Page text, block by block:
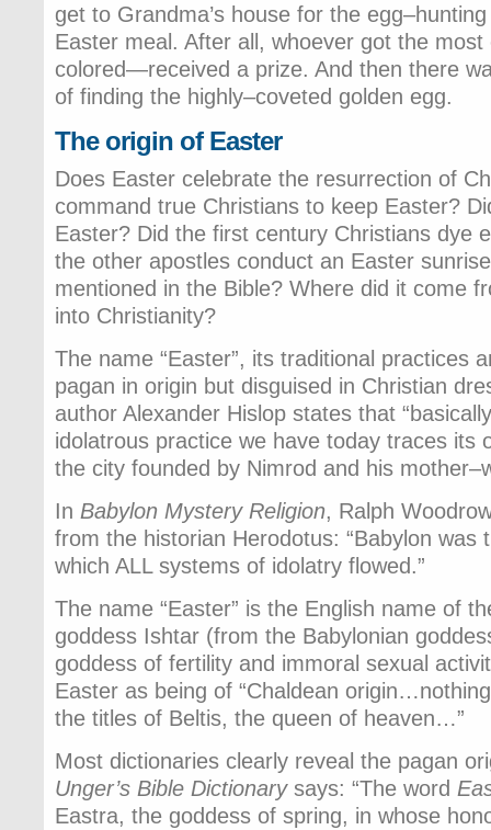
get to Grandma’s house for the
Easter meal. After all, whoever got the
colored—received a prize. And then there
of finding the highly–coveted golden egg.
The origin of Easter
Does Easter celebrate the resurrection of
command true Christians to keep Easter?
Easter? Did the first century Christians dye
the other apostles conduct an Easter
mentioned in the Bible? Where did it come
into Christianity?
The name “Easter”, its traditional practices
pagan in origin but disguised in Christian
author Alexander Hislop states that
idolatrous practice we have today traces its
the city founded by Nimrod and his
In Babylon Mystery Religion, Ralph
from the historian Herodotus: “Babylon was
which ALL systems of idolatry flowed.”
The name “Easter” is the English name of
goddess Ishtar (from the Babylonian
goddess of fertility and immoral sexual
Easter as being of “Chaldean
the titles of Beltis, the queen of heaven…”
Most dictionaries clearly reveal the pagan
Unger’s Bible Dictionarysays: “The word
Eastra, the goddess of spring, in whose